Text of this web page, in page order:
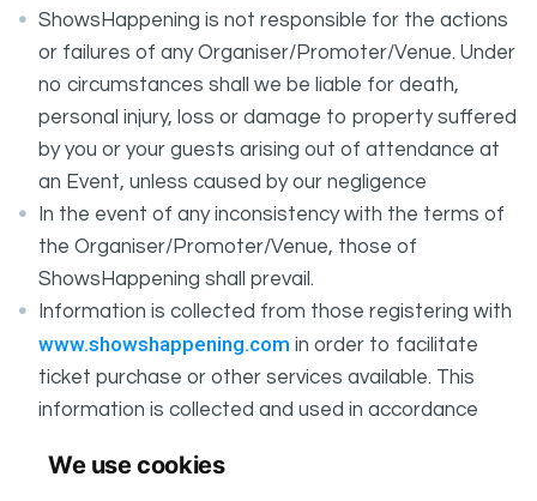
We use cookies
ShowsHappening is not responsible for the actions
or failures of any Organiser/Promoter/Venue. Under
no circumstances shall we be liable for death,
personal injury, loss or damage to property suffered
by you or your guests arising out of attendance at
an Event, unless caused by our negligence
In the event of any inconsistency with the terms of
the Organiser/Promoter/Venue, those of
ShowsHappening shall prevail.
Information is collected from those registering with
www.showshappening.com in order to facilitate
ticket purchase or other services available. This
information is collected and used in accordance
part of these conditions.